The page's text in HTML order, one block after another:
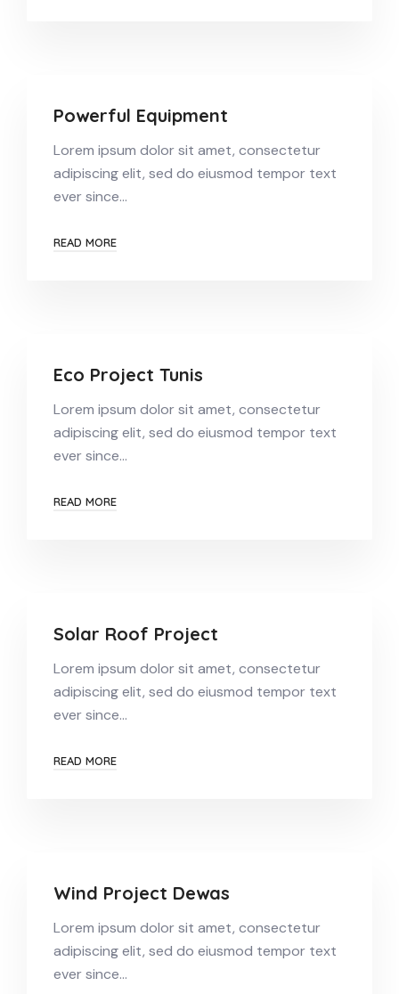
Powerful Equipment
Lorem ipsum dolor sit amet, consectetur
adipiscing elit, sed do eiusmod tempor text
ever since…
READ MORE
Eco Project Tunis
Lorem ipsum dolor sit amet, consectetur
adipiscing elit, sed do eiusmod tempor text
ever since…
READ MORE
Solar Roof Project
Lorem ipsum dolor sit amet, consectetur
adipiscing elit, sed do eiusmod tempor text
ever since…
READ MORE
Wind Project Dewas
Lorem ipsum dolor sit amet, consectetur
adipiscing elit, sed do eiusmod tempor text
ever since…